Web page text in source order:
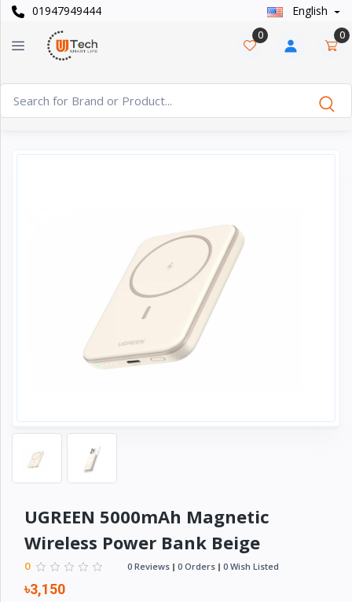
01947949444 English
Categories
Watches
Casual
›
Appliances›
Lifestyle
Cover
›
0 0
UGREEN 5000mAh Magnetic
Wireless Power Bank Beige
0 0 Reviews 0 Orders 0 Wish Listed
৳3,150